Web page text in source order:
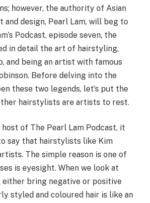
however, the authority of Asian
design, Pearl Lam, will beg to
Podcast, episode seven, the
in detail the art of hairstyling,
and being an artist with famous
Before delving into the
these two legends, let’s put the
hairstylists are artists to rest.
of The Pearl Lam Podcast, it
say that hairstylists like Kim
The simple reason is one of
is eyesight. When we look at
bring negative or positive
styled and coloured hair is like an